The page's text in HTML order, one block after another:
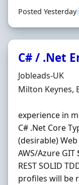
Posted Yesterday
C# / .Net
Hiring
Jobleads-UK
Location
Milton Keynes,
experience in
C# .Net Core
(desirable)
AWS/Azure GIT
REST SOLID
profiles will be